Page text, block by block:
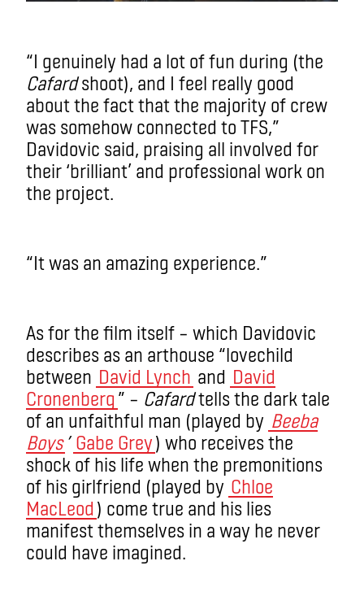
“I genuinely had a lot of fun during (the
Cafardshoot), and I feel really good
about the fact that the majority of crew
was somehow connected to TFS,”
Davidovic said, praising all involved for
their ‘brilliant’ and professional work on
the project.
“It was an amazing experience.”
As for the film itself – which Davidovic
describes as an arthouse “lovechild
between David Lynch and David
Cronenberg ” – Cafardtells the dark tale
of an unfaithful man (played by Beeba
Boys ’Gabe Grey) who receives the
shock of his life when the premonitions
of his girlfriend (played by Chloe
MacLeod ) come true and his lies
manifest themselves in a way he never
could have imagined.